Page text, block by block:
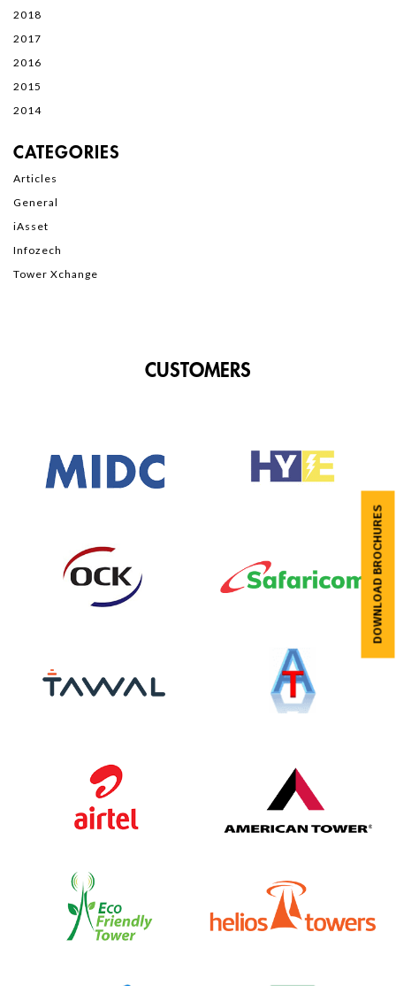
2018
2017
2016
2015
2014
CATEGORIES
Articles
General
iAsset
Infozech
Tower Xchange
CUSTOMERS
DOWNLOAD BROCHURES